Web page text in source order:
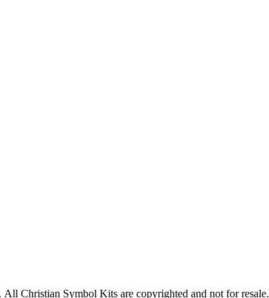
All Christian Symbol Kits are copyrighted and not for resale.